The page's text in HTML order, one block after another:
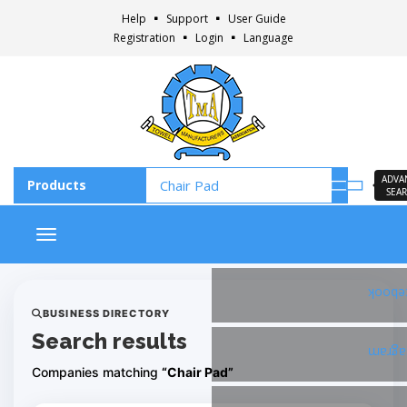
Help Support
User Guide
Registration
Login Language
Toggle navigation
BUSINESS DIRECTORY
Search results
Companies matching “Chair Pad”